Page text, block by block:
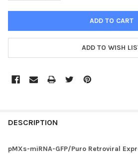
ADD TO WISH
BOUGHT
DESCRIPTION
pMXs-miRNA-GFP/Puro Retroviral